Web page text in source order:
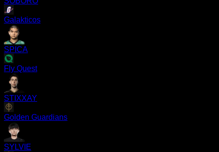
Galakticos
SPICA
Fly Quest
STIXXAY
Golden Guardians
SYLVIE